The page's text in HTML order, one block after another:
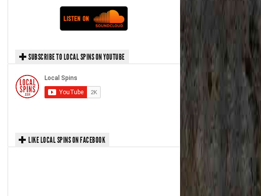
SUBSCRIBE TO LOCAL SPINS ON YOUTUBE
LIKE LOCAL SPINS ON FACEBOOK